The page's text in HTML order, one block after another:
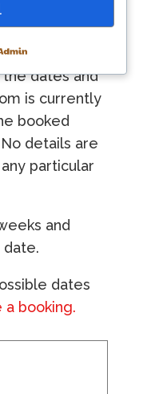
or email
dates and
is currently
booked
No details are
particular
and
date.
dates
a booking.